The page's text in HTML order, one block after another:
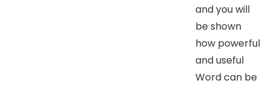
and you will
be shown
how powerful
and useful
Word can be